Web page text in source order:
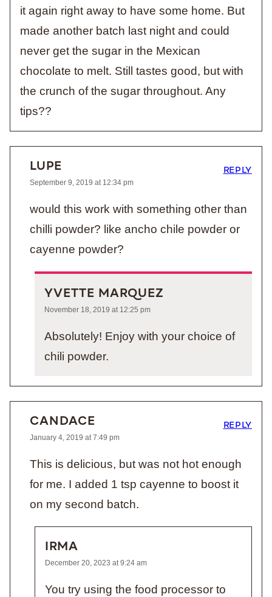
it again right away to have some home. But
made another batch last night and could
never get the sugar in the Mexican
chocolate to melt. Still tastes good, but with
the crunch of the sugar throughout. Any
tips??
LUPE
September 9, 2019 at 12:34 pm
would this work with something other than
chilli powder? like ancho chile powder or
cayenne powder?
REPLY
YVETTE MARQUEZ
November 18, 2019 at 12:25 pm
Absolutely! Enjoy with your choice of
chili powder.
CANDACE
January 4, 2019 at 7:49 pm
This is delicious, but was not hot enough
for me. I added 1 tsp cayenne to boost it
on my second batch.
REPLY
IRMA
December 20, 2023 at 9:24 am
You try using the food processor to